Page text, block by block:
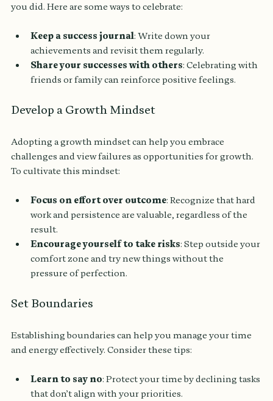
you did. Here are some ways to celebrate:
Keep a success journal: Write down your
achievements and revisit them regularly.
Share your successes with others: Celebrating with
friends or family can reinforce positive feelings.
Develop a Growth Mindset
Adopting a growth mindset can help you embrace
challenges and view failures as opportunities for growth.
To cultivate this mindset:
Focus on effort over outcome: Recognize that hard
work and persistence are valuable, regardless of the
result.
Encourage yourself to take risks: Step outside your
comfort zone and try new things without the
pressure of perfection.
Set Boundaries
Establishing boundaries can help you manage your time
and energy effectively. Consider these tips:
Learn to say no: Protect your time by declining tasks
that don’t align with your priorities.